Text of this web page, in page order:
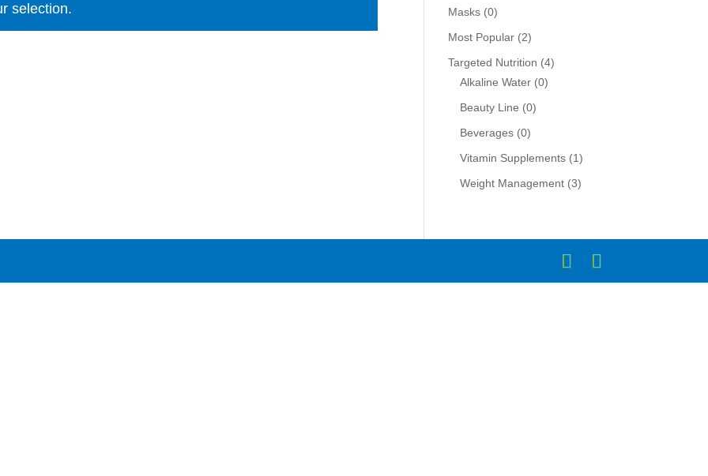
selection. Masks (0)
Most Popular (2)
Targeted Nutrition (4)
Alkaline Water (0)
Beauty Line (0)
Beverages (0)
Vitamin Supplements (1)
Weight Management (3)